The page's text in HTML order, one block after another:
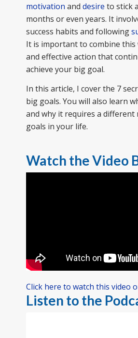
motivation and desire to stick
months or even years. It
success habits and following
It is important to combine
and effective action that
achieve your big goal.
In this article, I cover the 7
big goals. You will also learn
and why it requires a
goals in your life.
Watch the Video
Click here to watch this video
Listen to the